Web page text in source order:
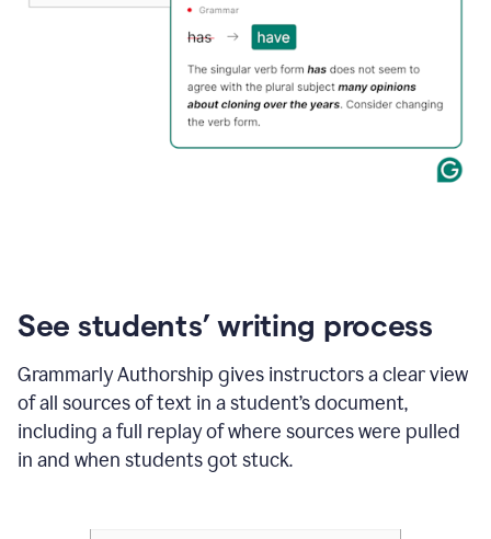
See students’ writing process
Grammarly Authorship gives instructors a clear view
of all sources of text in a student’s document,
including a full replay of where sources were pulled
in and when students got stuck.